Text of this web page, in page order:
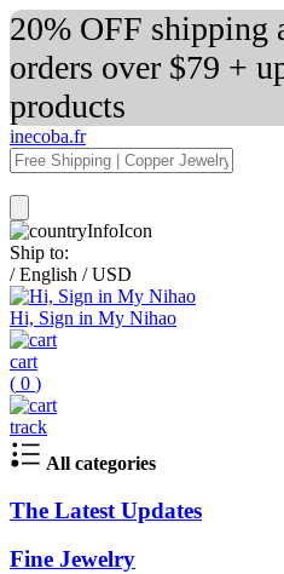
20% OFF shipping
orders over $79 +
products
inecoba.fr
Ship to:
/ English / USD
Hi, Sign in My Nihao
cart
( 0 )
track
All categories
The Latest Updates
Fine Jewelry